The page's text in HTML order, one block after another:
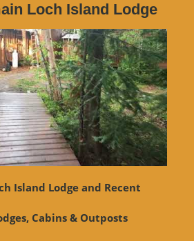
Loch Island Lodge
Island Lodge and Recent
Cabins & Outposts